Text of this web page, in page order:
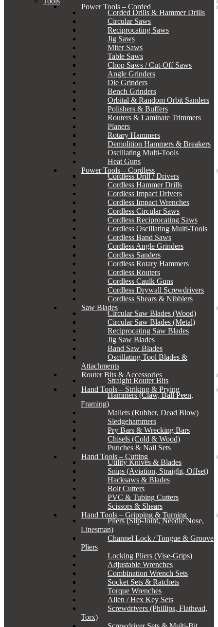
Power Tools – Corded
Corded Drills & Hammer Drills
Circular Saws
Reciprocating Saws
Jig Saws
Miter Saws
Table Saws
Chop Saws / Cut-Off Saws
Angle Grinders
Die Grinders
Bench Grinders
Orbital & Random Orbit Sanders
Polishers & Buffers
Routers & Laminate Trimmers
Planers
Rotary Hammers
Demolition Hammers & Breakers
Oscillating Multi-Tools
Heat Guns
Power Tools – Cordless
Cordless Drill / Drivers
Cordless Hammer Drills
Cordless Impact Drivers
Cordless Impact Wrenches
Cordless Circular Saws
Cordless Reciprocating Saws
Cordless Oscillating Multi-Tools
Cordless Band Saws
Cordless Angle Grinders
Cordless Sanders
Cordless Rotary Hammers
Cordless Routers
Cordless Caulk Guns
Cordless Drywall Screwdrivers
Cordless Shears & Nibblers
Saw Blades
Circular Saw Blades (Wood)
Circular Saw Blades (Metal)
Reciprocating Saw Blades
Jig Saw Blades
Band Saw Blades
Oscillating Tool Blades &
Attachments
Router Bits & Accessories
Straight Router Bits
Hand Tools – Striking & Prying
Hammers (Claw, Ball Peen,
Framing)
Mallets (Rubber, Dead Blow)
Sledgehammers
Pry Bars & Wrecking Bars
Chisels (Cold & Wood)
Punches & Nail Sets
Hand Tools – Cutting
Utility Knives & Blades
Snips (Aviation, Straight, Offset)
Hacksaws & Blades
Bolt Cutters
PVC & Tubing Cutters
Scissors & Shears
Hand Tools – Gripping & Turning
Pliers (Slip-Joint, Needle Nose,
Linesman)
Channel Lock / Tongue & Groove
Pliers
Locking Pliers (Vise-Grips)
Adjustable Wrenches
Combination Wrench Sets
Socket Sets & Ratchets
Torque Wrenches
Allen / Hex Key Sets
Screwdrivers (Phillips, Flathead,
Torx)